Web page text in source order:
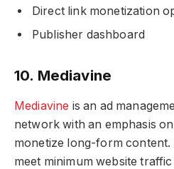
Direct link monetization
Publisher dashboard
10. Mediavine
Mediavine is an ad
network with an emphasis
monetize long-form content.
meet minimum website